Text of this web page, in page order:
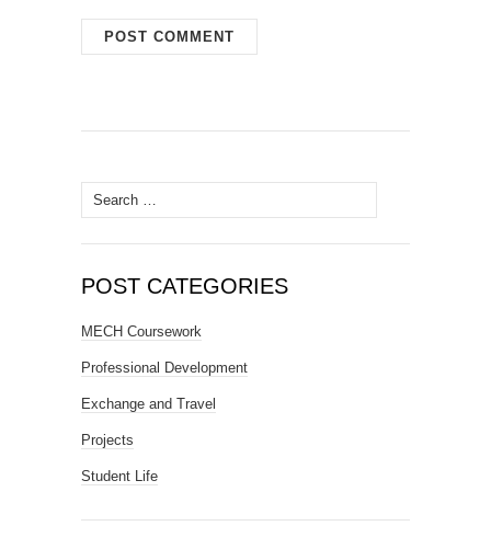
Search
for:
POST CATEGORIES
MECH Coursework
Professional Development
Exchange and Travel
Projects
Student Life